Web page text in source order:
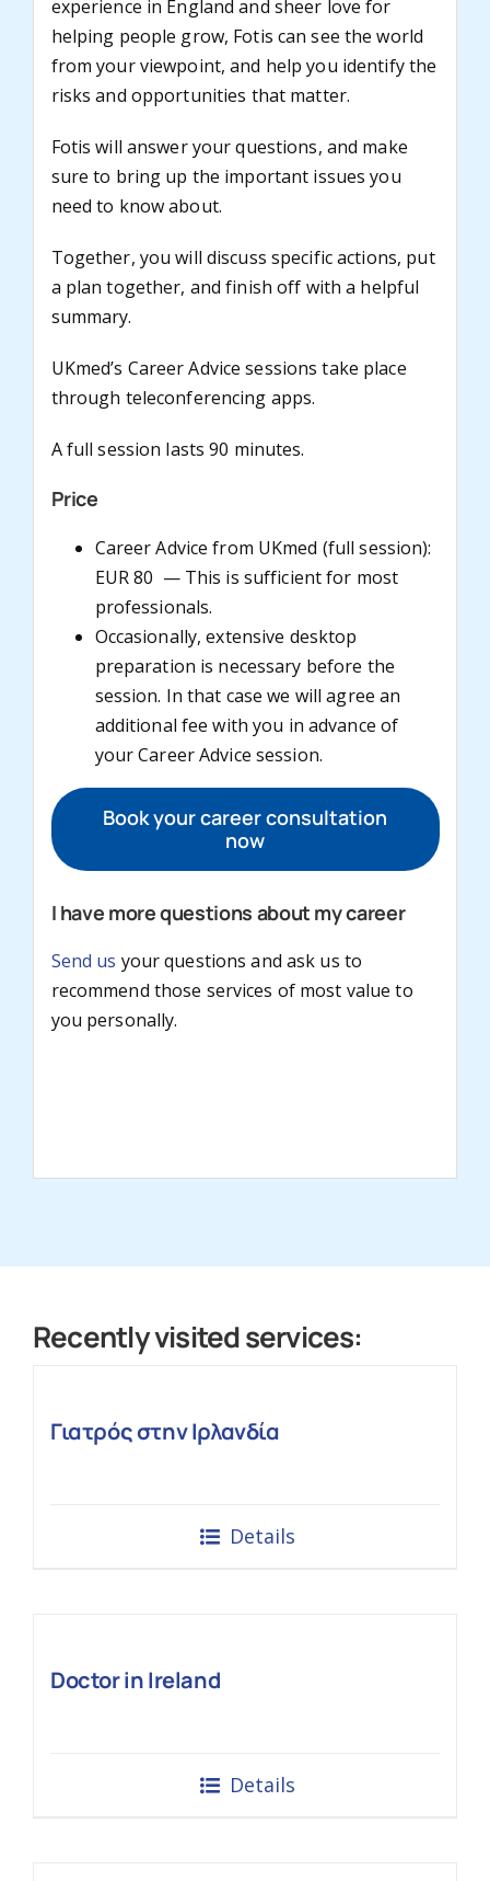
experience in England and sheer love for
helping people grow, Fotis can see the world
from your viewpoint, and help you identify the
risks and opportunities that matter.
Fotis will answer your questions, and make
sure to bring up the important issues you
need to know about.
Together, you will discuss specific actions, put
a plan together, and finish off with a helpful
summary.
UKmed’s Career Advice sessions take place
through teleconferencing apps.
A full session lasts 90 minutes.
Price
Career Advice from UKmed (full session):
EUR 80 — This is sufficient for most
professionals.
Occasionally, extensive desktop
preparation is necessary before the
session. In that case we will agree an
additional fee with you in advance of
your Career Advice session.
Book your career consultation
now
I have more questions about my career
Send us your questions and ask us to
recommend those services of most value to
you personally.
Recently visited services:
Γιατρός στην Ιρλανδία
Details
Doctor in Ireland
Details